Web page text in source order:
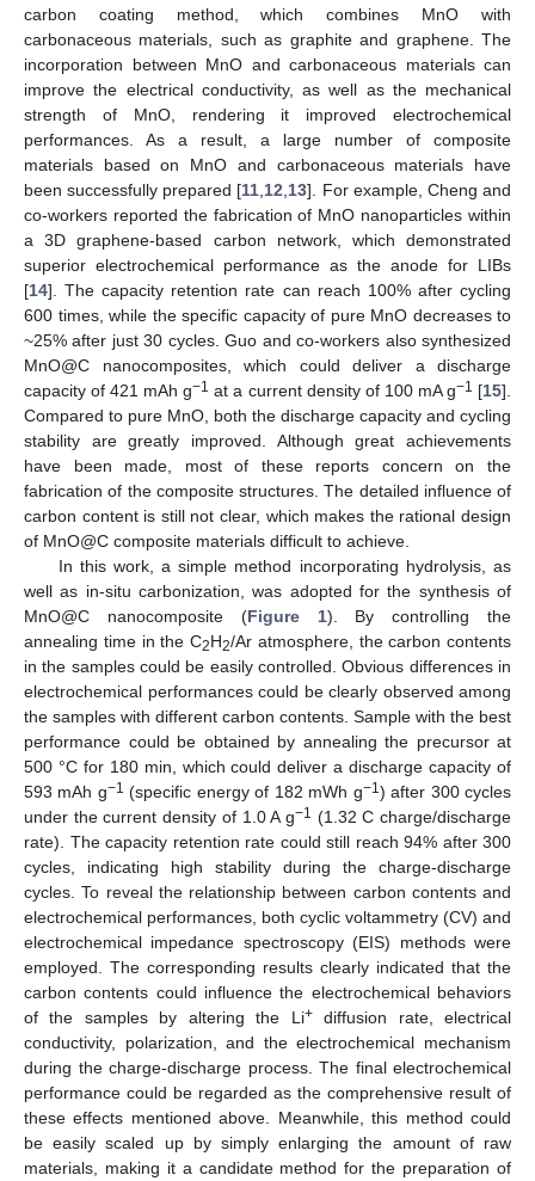
carbon coating method, which combines MnO with
carbonaceous materials, such as graphite and graphene. The
incorporation between MnO and carbonaceous materials can
improve the electrical conductivity, as well as the mechanical
strength of MnO, rendering it improved electrochemical
performances. As a result, a large number of composite
materials based on MnO and carbonaceous materials have
been successfully prepared [11 12 13]. For example, Cheng and
co-workers reported the fabrication of MnO nanoparticles within
a 3D graphene-based carbon network, which demonstrated
superior electrochemical performance as the anode for LIBs
[14]. The capacity retention rate can reach 100% after cycling
600 times, while the specific capacity of pure MnO decreases to
~25% after just 30 cycles. Guo and co-workers also synthesized
MnO@C nanocomposites, which could deliver a discharge
capacity of 421 mAh g−1 at a current density of 100 mA g−1 [15].
Compared to pure MnO, both the discharge capacity and cycling
stability are greatly improved. Although great achievements
have been made, most of these reports concern on the
fabrication of the composite structures. The detailed influence of
carbon content is still not clear, which makes the rational design
of MnO@C composite materials difficult to achieve.
In this work, a simple method incorporating hydrolysis, as
well as in-situ carbonization, was adopted for the synthesis of
MnO@C nanocomposite (Figure 1). By controlling the
annealing time in the C2H2/Ar atmosphere, the carbon contents
in the samples could be easily controlled. Obvious differences in
electrochemical performances could be clearly observed among
the samples with different carbon contents. Sample with the best
performance could be obtained by annealing the precursor at
500 °C for 180 min, which could deliver a discharge capacity of
593 mAh g−1 (specific energy of 182 mWh g−1) after 300 cycles
under the current density of 1.0 A g−1 (1.32 C charge/discharge
rate). The capacity retention rate could still reach 94% after 300
cycles, indicating high stability during the charge-discharge
cycles. To reveal the relationship between carbon contents and
electrochemical performances, both cyclic voltammetry (CV) and
electrochemical impedance spectroscopy (EIS) methods were
employed. The corresponding results clearly indicated that the
carbon contents could influence the electrochemical behaviors
of the samples by altering the Li+diffusion rate, electrical
conductivity, polarization, and the electrochemical mechanism
during the charge-discharge process. The final electrochemical
performance could be regarded as the comprehensive result of
these effects mentioned above. Meanwhile, this method could
be easily scaled up by simply enlarging the amount of raw
materials, making it a candidate method for the preparation of